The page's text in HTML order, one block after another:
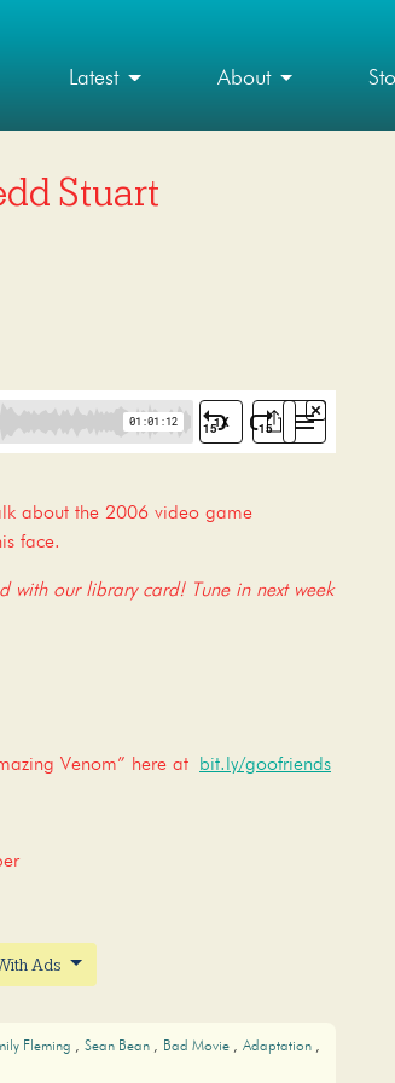
Latest About
Stuart
about the 2006 video game
face.
with our library card! Tune in next week
Venom” here at bit.ly/goofriends
Ads
Fleming Sean Bean Bad Movie
Adaptation